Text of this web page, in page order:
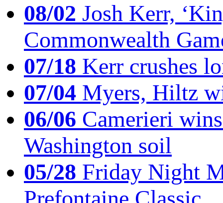
08/02 Josh Kerr,
Commonwealth
07/18 Kerr crushes
07/04 Myers, Hiltz
06/06 Camerieri
Washington soil
05/28 Friday Night